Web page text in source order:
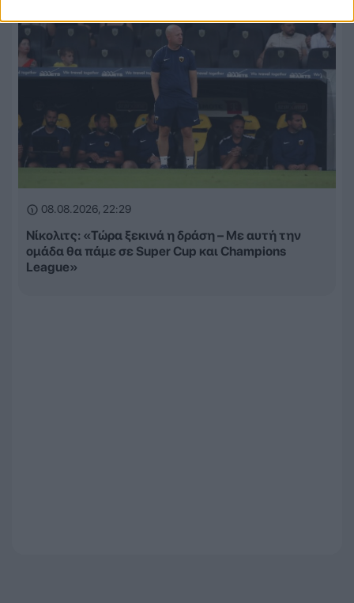
08.08.2026, 22:29
Νίκολιτς: «Τώρα ξεκινά η δράση – Με αυτή την
ομάδα θα πάμε σε Super Cup και Champions
League»